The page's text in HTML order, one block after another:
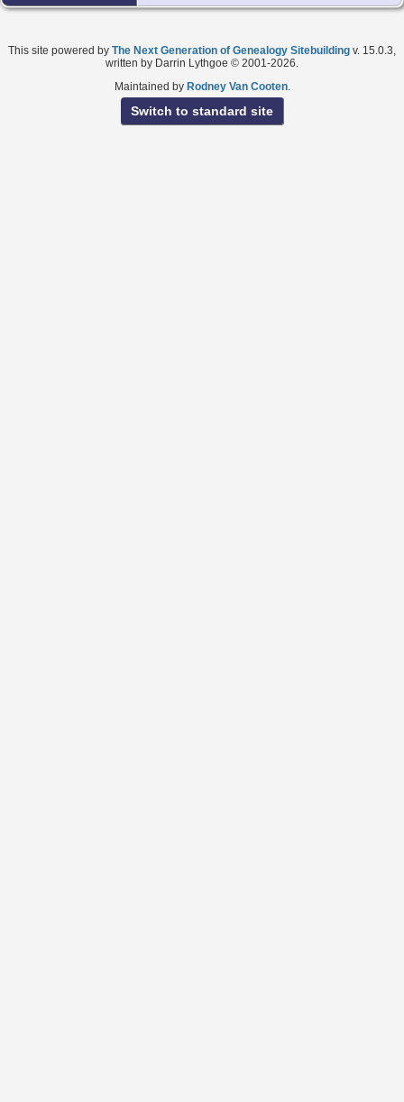
This site powered by The Next Generation of Genealogy Sitebuilding v. 15.0.3,
written by Darrin Lythgoe © 2001-2026.
Maintained by Rodney Van Cooten.
Switch to standard site